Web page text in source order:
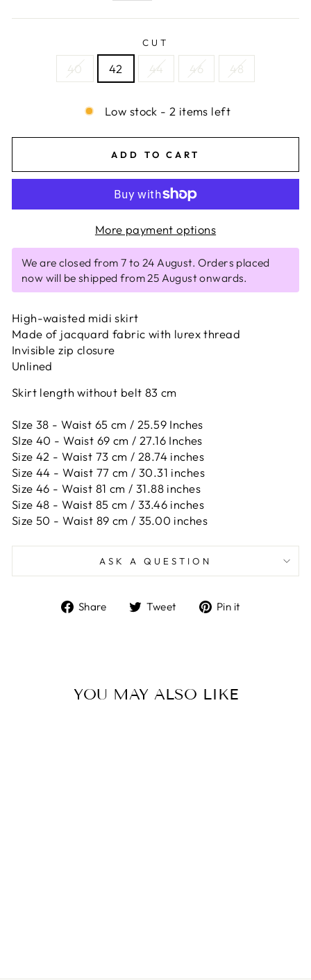
CUT
40 42 44 46 48
Low stock - 2 items left
ADD TO CART
More payment options
We are closed from 7 to 24 August. Orders placed
now will be shipped from 25 August onwards.
High-waisted midi skirt
Made of jacquard fabric with lurex thread
Invisible zip closure
Unlined
Skirt length without belt 83 cm
SIze 38 - Waist 65 cm / 25.59 Inches
SIze 40 - Waist 69 cm / 27.16 Inches
Size 42 - Waist 73 cm / 28.74 inches
Size 44 - Waist 77 cm / 30.31 inches
Size 46 - Waist 81 cm / 31.88 inches
Size 48 - Waist 85 cm / 33.46 inches
Size 50 - Waist 89 cm / 35.00 inches
ASK A QUESTION
Share
ShareTweet
TweetPin it
YOU MAY ALSO LIKE